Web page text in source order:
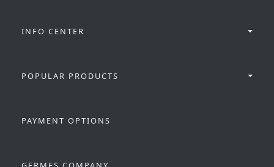
INFO CENTER
POPULAR PRODUCTS
PAYMENT OPTIONS